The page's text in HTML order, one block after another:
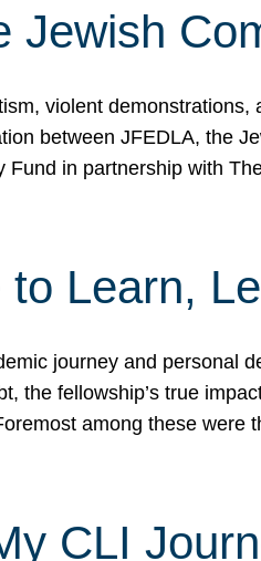
Jewish
violent
between JFEDLA, the
in partnership with
Learn,
journey and personal
the fellowship’s true
among these were
CLI